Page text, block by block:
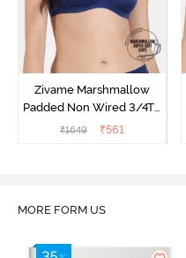
Zivame Marshmallow
Padded Non Wired 3/4Th
Coverage T-Shirt - Navy
₹1649 ₹561
MORE FORM US